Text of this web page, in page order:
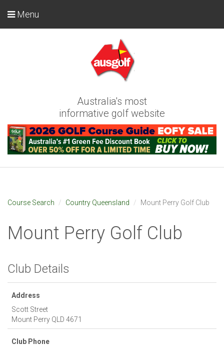
Australia's most
informative golf website
Menu
Course Search Country Queensland Mount Perry Golf Club
Mount Perry Golf Club
Club Details
Address
Scott Street
Mount Perry QLD 4671
Club Phone